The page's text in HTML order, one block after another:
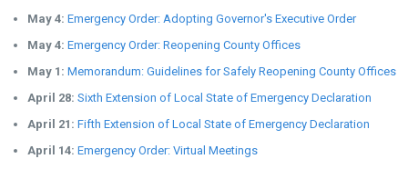
May 4: Emergency Order: Adopting Governor's Executive Order
May 4: Emergency Order: Reopening County Offices
May 1: Memorandum: Guidelines for Safely Reopening County Offices
April 28: Sixth Extension of Local State of Emergency Declaration
April 21: Fifth Extension of Local State of Emergency Declaration
April 14: Emergency Order: Virtual Meetings